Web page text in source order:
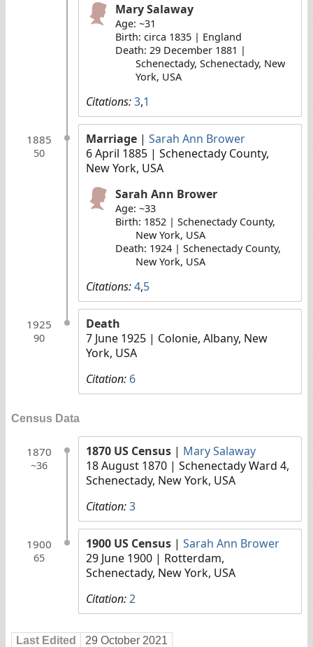
Mary Salaway
Age: ~31
Birth: circa 1835 | England
Death: 29 December 1881 |
Schenectady, Schenectady, New
York, USA
Citations:3,1
1885
50
Marriage | Sarah Ann Brower
6 April 1885 | Schenectady County,
New York, USA
Sarah Ann Brower
Age: ~33
Birth: 1852 | Schenectady County,
New York, USA
Death: 1924 | Schenectady County,
New York, USA
Citations:4,5
1925
90
Death
7 June 1925 | Colonie, Albany, New
York, USA
Citation: 6
Census Data
1870
~36
1870 US Census | Mary Salaway
18 August 1870 | Schenectady Ward 4,
Schenectady, New York, USA
Citation:3
1900
65
1900 US Census | Sarah Ann Brower
29 June 1900 | Rotterdam,
Schenectady, New York, USA
Citation:2
Last Edited 29 October 2021